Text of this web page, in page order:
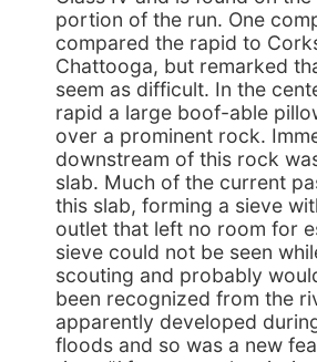
portion of the run. One
compared the rapid to
Chattooga, but remarked
seem as difficult. In the
rapid a large boof-able
over a prominent rock.
downstream of this rock
slab. Much of the current
this slab, forming a sieve
outlet that left no room for
sieve could not be seen
scouting and probably
been recognized from the
apparently developed
floods and so was a new